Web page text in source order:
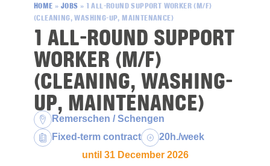
HOME » JOBS » 1 ALL-ROUND SUPPORT WORKER (M/F)
(CLEANING, WASHING-UP, MAINTENANCE)
1 ALL-ROUND SUPPORT
WORKER (M/F)
(CLEANING, WASHING-
UP, MAINTENANCE)
Location:
Remerschen / Schengen
Contract type:
Fixed-term contractWeekly hours:
20h./week
until 31 December 2026